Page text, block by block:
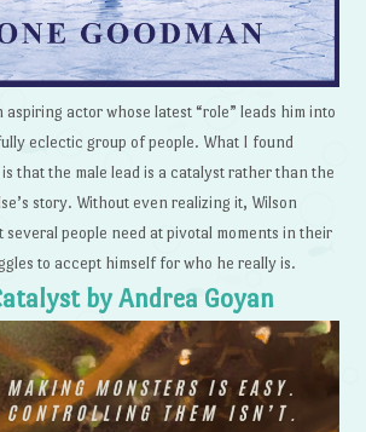
aspiring actor whose latest “role” leads him into
eclectic group of people. What I found
that the male lead is a catalyst rather than the
story. Without even realizing it, Wilson
several people need at pivotal moments in their
to accept himself for who he really is.
by Andrea Goyan